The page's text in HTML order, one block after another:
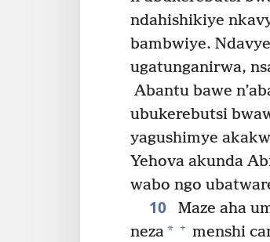
ndahishikiye
bambwiye.
ugatunganirwa,
Abantu bawe
ubukerebutsi
yagushimye
Yehova akunda
wabo ngo
10 Maze aha
neza* + menshi